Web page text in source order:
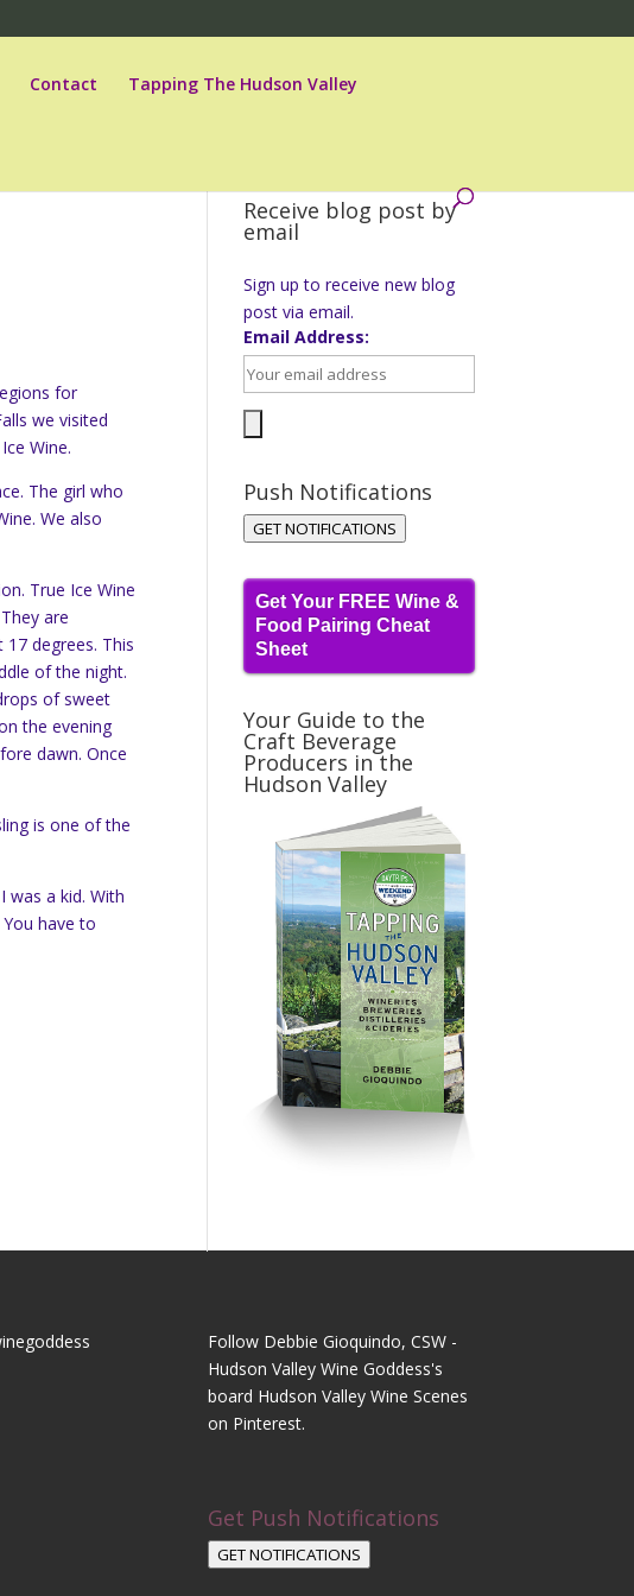
Contact Tapping The Hudson Valley
for
we visited
Wine.
The girl who
We also
True Ice Wine
are
degrees. This
of the night.
of sweet
the evening
dawn. Once
is one of the
was a kid. With
have to
Receive blog post by
email
Sign up to receive new blog
post via email.
Email Address:
Push Notifications
GET NOTIFICATIONS
Get Your FREE Wine &
Food Pairing Cheat
Sheet
Your Guide to the
Craft Beverage
Producers in the
Hudson Valley
Follow Debbie Gioquindo, CSW -
Hudson Valley Wine Goddess's
board Hudson Valley Wine Scenes
on Pinterest.
Get Push Notifications
GET NOTIFICATIONS